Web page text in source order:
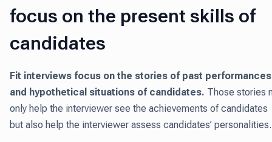
focus on the present skills of
candidates
Fit interviews focus on the stories of past performances
and hypothetical situations of candidates. Those stories
only help the interviewer see the achievements of candidates
but also help the interviewer assess candidates’